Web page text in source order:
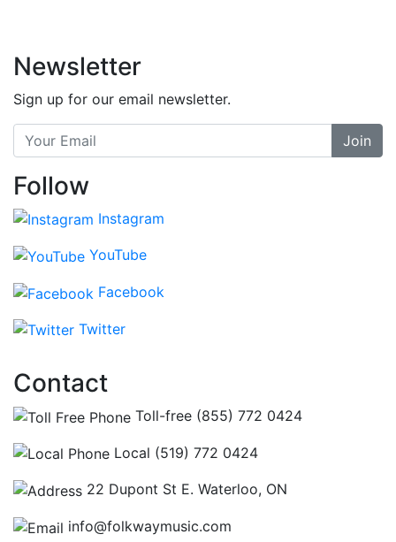
Newsletter
Sign up for our email newsletter.
Join
Follow
Instagram
YouTube
Facebook
Twitter
Contact
Toll-free (855) 772 0424
Local (519) 772 0424
22 Dupont St E. Waterloo, ON
info@folkwaymusic.com